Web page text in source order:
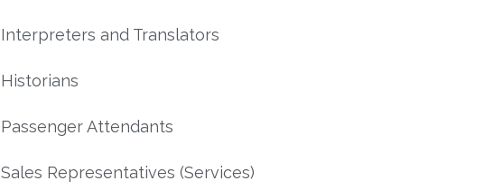
Interpreters and Translators
Historians
Passenger Attendants
Sales Representatives (Services)